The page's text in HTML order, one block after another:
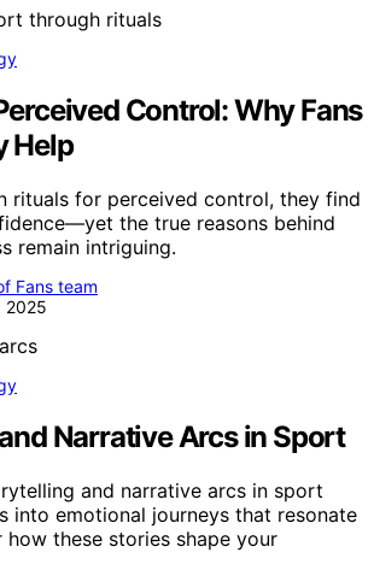
Control: Why Fans
Help
rituals for perceived control, they find
the true reasons behind
remain intriguing.
Fans team
2025
Narrative Arcs in Sport
and narrative arcs in sport
into emotional journeys that resonate
these stories shape your